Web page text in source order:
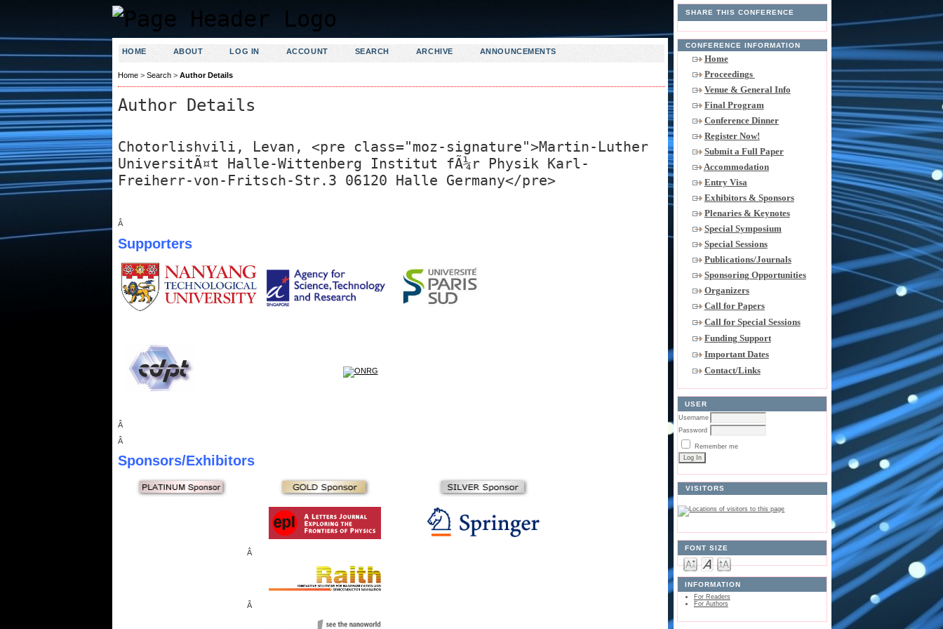
SHARE THIS CONFERENCE
CONFERENCE INFORMATION
Home
Proceedings
Venue & General Info
Final Program
Conference Dinner
Register Now!
Submit a Full Paper
Accommodation
Entry Visa
Exhibitors & Sponsors
Plenaries & Keynotes
Special Symposium
Special Sessions
Publications/Journals
Sponsoring Opportunities
Organizers
Call for Papers
Call for Special Sessions
Funding Support
Important Dates
Contact/Links
USER
Username
Password
Remember me
VISITORS
FONT SIZE
INFORMATION
For Readers
For Authors
HOME ABOUT LOG IN ACCOUNT SEARCH ARCHIVE ANNOUNCEMENTS
Home> Search> Author Details
Author Details
Chotorlishvili, Levan, <pre class="moz-signature">Martin-Luther
UniversitÃ¤t Halle-Wittenberg Institut fÃ¼r Physik Karl-
Freiherr-von-Fritsch-Str.3 06120 Halle Germany</pre>
Â
Supporters
Â
Â
Sponsors/Exhibitors
Â
Â